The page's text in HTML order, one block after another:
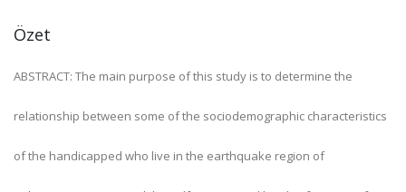
Özet
ABSTRACT: The main purpose of this study is to determine the
relationship between some of the sociodemographic characteristics
of the handicapped who live in the earthquake region of